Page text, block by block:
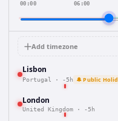
00:00 06:00
Add timezone
Lisbon
Portugal · -5h 🔔 Public
London
United Kingdom · -5h